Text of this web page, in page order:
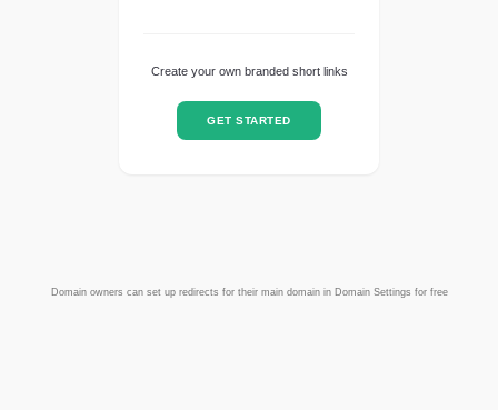
Create your own branded short links
GET STARTED
Domain owners can set up redirects for their main domain in Domain Settings for free